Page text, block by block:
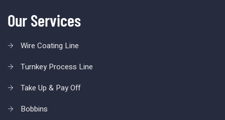
Our Services
Wire Coating Line
Turnkey Process Line
Take Up & Pay Off
Bobbins